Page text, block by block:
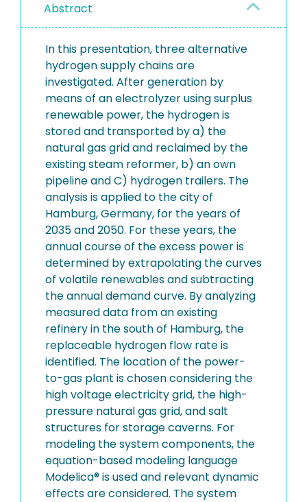
Abstract
In this presentation, three alternative
hydrogen supply chains are
investigated. After generation by
means of an electrolyzer using surplus
renewable power, the hydrogen is
stored and transported by a) the
natural gas grid and reclaimed by the
existing steam reformer, b) an own
pipeline and C) hydrogen trailers. The
analysis is applied to the city of
Hamburg, Germany, for the years of
2035 and 2050. For these years, the
annual course of the excess power is
determined by extrapolating the curves
of volatile renewables and subtracting
the annual demand curve. By analyzing
measured data from an existing
refinery in the south of Hamburg, the
replaceable hydrogen flow rate is
identified. The location of the power-
to-gas plant is chosen considering the
high voltage electricity grid, the high-
pressure natural gas grid, and salt
structures for storage caverns. For
modeling the system components, the
equation-based modeling language
Modelica® is used and relevant dynamic
effects are considered. The system